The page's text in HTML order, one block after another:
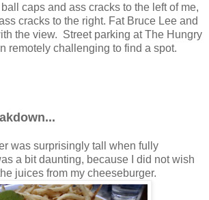
caps and ass cracks to the left of me,
cracks to the right. Fat Bruce Lee and
the view. Street parking at The Hungry
remotely challenging to find a spot.
was surprisingly tall when fully
a bit daunting, because I did not wish
juices from my cheeseburger.